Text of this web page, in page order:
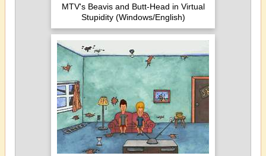
MTV's Beavis and Butt-Head in Virtual
Stupidity (Windows/English)